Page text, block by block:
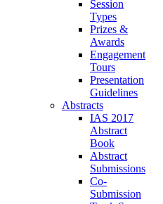
Session
Types
Prizes &
Awards
Engagement
Tours
Presentation
Guidelines
Abstracts
IAS 2017
Abstract
Book
Abstract
Submissions
Co-
Submission